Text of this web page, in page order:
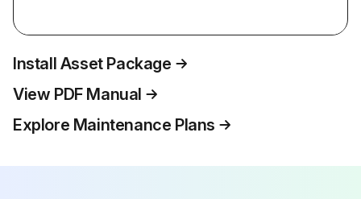
Install Asset Package
View PDF Manual
Explore Maintenance Plans